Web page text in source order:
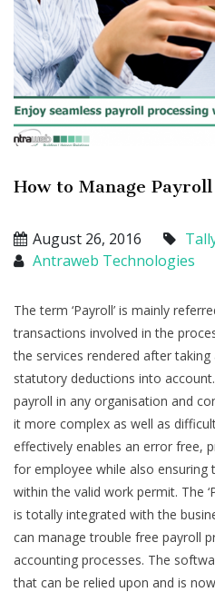
How to Manage
August 26, 2016
Antraweb Technologies
The term ‘Payroll’ is mainly
transactions involved in the
the services rendered after
statutory deductions into
payroll in any organisation and
it more complex as well as
effectively enables an error free,
for employee while also
within the valid work permit. The
is totally integrated with the
can manage trouble free payroll
accounting processes. The
that can be relied upon and is